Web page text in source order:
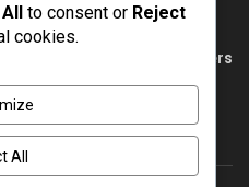
CWG 2026 medal winners
to consent or Reject
cookies.
All